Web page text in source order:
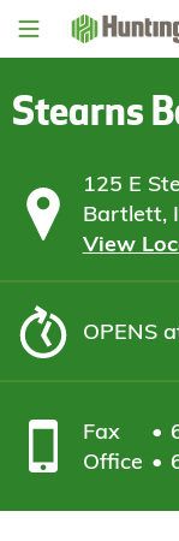
Skip
Skip
content
Skip
Skip
Stearns
125 E
Bartlett,
View
OPENS
Fax
Office